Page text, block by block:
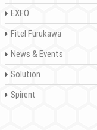
EXFO
Fitel Furukawa
News & Events
Solution
Spirent